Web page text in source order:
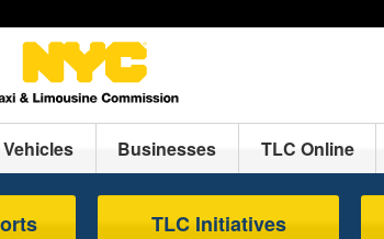
Vehicles Businesses TLC Online
TLC Initiatives